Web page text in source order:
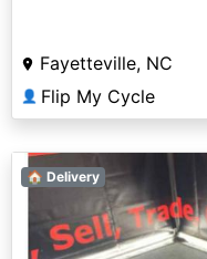
Fayetteville, NC
👤 Flip My Cycle
🏠 Delivery